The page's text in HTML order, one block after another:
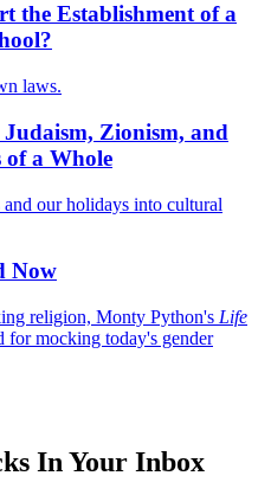
the Establishment of a
laws.
Zionism, and
of a Whole
our holidays into cultural
Now
religion, Monty Python's Life
for mocking today's gender
In Your Inbox